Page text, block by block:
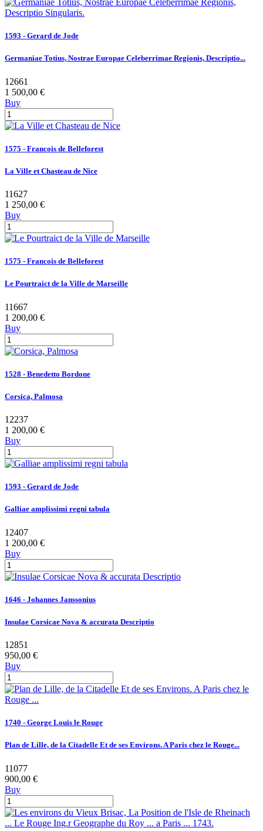
1593 - Gerard de Jode
Germaniae Totius, Nostrae Europae Celeberrimae Regionis, Descriptio...
12661
1 500,00 €
Buy
1575 - Francois de Belleforest
La Ville et Chasteau de Nice
11627
1 250,00 €
Buy
1575 - Francois de Belleforest
Le Pourtraict de la Ville de Marseille
11667
1 200,00 €
Buy
1528 - Benedetto Bordone
Corsica, Palmosa
12237
1 200,00 €
Buy
1593 - Gerard de Jode
Galliae amplissimi regni tabula
12407
1 200,00 €
Buy
1646 - Johannes Janssonius
Insulae Corsicae Nova & accurata Descriptio
12851
950,00 €
Buy
1740 - George Louis le Rouge
Plan de Lille, de la Citadelle Et de ses Environs. A Paris chez le Rouge...
11077
900,00 €
Buy